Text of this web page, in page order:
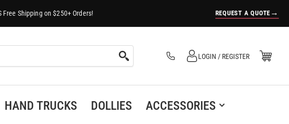
Shipping on $250+ Orders! REQUEST A QUOTE →
Log in
LOGIN / REGISTER Open Mini Cart
(0)
HAND TRUCKS DOLLIES
ACCESSORIES